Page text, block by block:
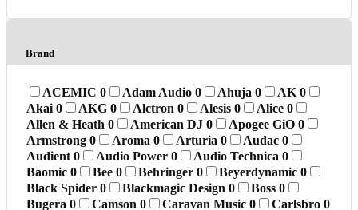
Brand
ACEMIC 0 Adam Audio 0 Ahuja 0 AK 0
Akai 0 AKG 0 Alctron 0 Alesis 0 Alice 0
Allen & Heath 0 American DJ 0 Apogee GiO 0
Armstrong 0 Aroma 0 Arturia 0 Audac 0
Audient 0 Audio Power 0 Audio Technica 0
Baomic 0 Bee 0 Behringer 0 Beyerdynamic 0
Black Spider 0 Blackmagic Design 0 Boss 0
Bugera 0 Camson 0 Caravan Music 0 Carlsbro 0